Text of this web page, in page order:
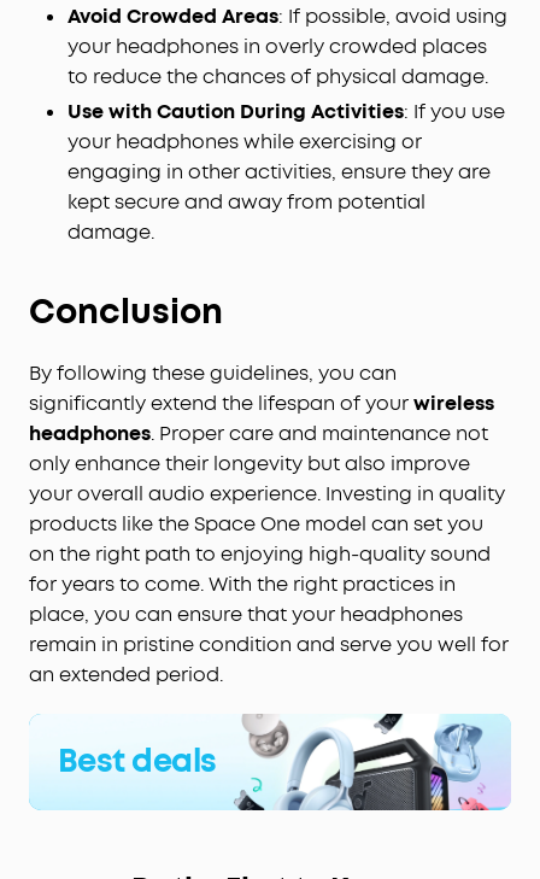
Avoid Crowded Areas: If possible, avoid using
your headphones in overly crowded places
to reduce the chances of physical damage.
Use with Caution During Activities: If you use
your headphones while exercising or
engaging in other activities, ensure they are
kept secure and away from potential
damage.
Conclusion
By following these guidelines, you can
significantly extend the lifespan of yourwireless
headphones. Proper care and maintenance not
only enhance their longevity but also improve
your overall audio experience. Investing in quality
products like the Space One model can set you
on the right path to enjoying high-quality sound
for years to come. With the right practices in
place, you can ensure that your headphones
remain in pristine condition and serve you well for
an extended period.
Best deals